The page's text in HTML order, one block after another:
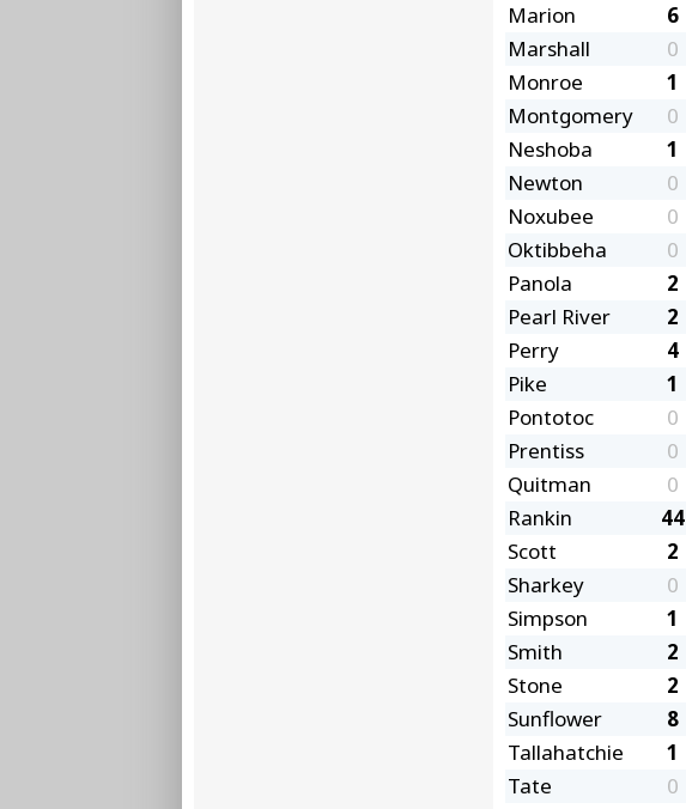
Marion
6
Marshall
0
Monroe
1
Montgomery
0
Neshoba
1
Newton
0
Noxubee
0
Oktibbeha
0
Panola
2
Pearl River
2
Perry
4
Pike
1
Pontotoc
0
Prentiss
0
Quitman
0
Rankin
44
Scott
2
Sharkey
0
Simpson
1
Smith
2
Stone
2
Sunflower
8
Tallahatchie
1
Tate
0